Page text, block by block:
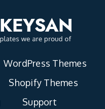
WordPress Themes
Shopify Themes
Support